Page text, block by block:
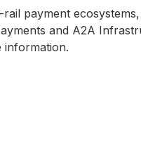
payment
and A2A
information.